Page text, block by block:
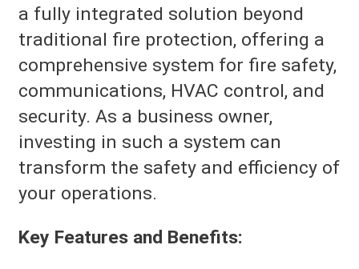
a fully integrated solution beyond
traditional fire protection, offering a
comprehensive system for fire safety,
communications, HVAC control, and
security. As a business owner,
investing in such a system can
transform the safety and efficiency of
your operations.
Key Features and Benefits: